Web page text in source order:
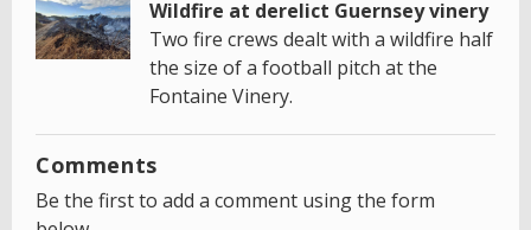
Wildfire at derelict Guernsey vinery
Two fire crews dealt with a wildfire half
the size of a football pitch at the
Fontaine Vinery.
Comments
Be the first to add a comment using the form